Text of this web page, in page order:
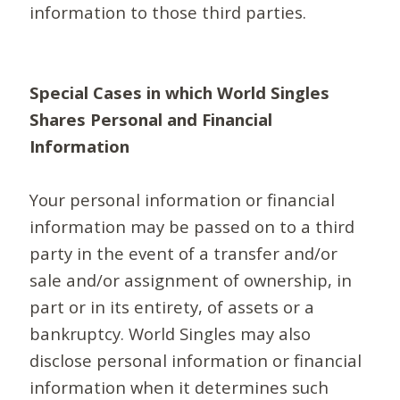
information to those third parties.
Special Cases in which World Singles
Shares Personal and Financial
Information
Your personal information or financial
information may be passed on to a third
party in the event of a transfer and/or
sale and/or assignment of ownership, in
part or in its entirety, of assets or a
bankruptcy. World Singles may also
disclose personal information or financial
information when it determines such